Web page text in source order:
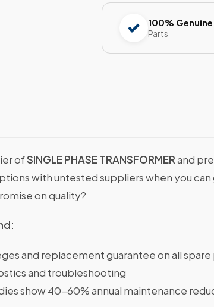
100% Genuine
Parts
ofSINGLE PHASE TRANSFORMERand
with untested suppliers when you
on quality?
and replacement guarantee on all spare
and troubleshooting
show 40-60% annual maintenance